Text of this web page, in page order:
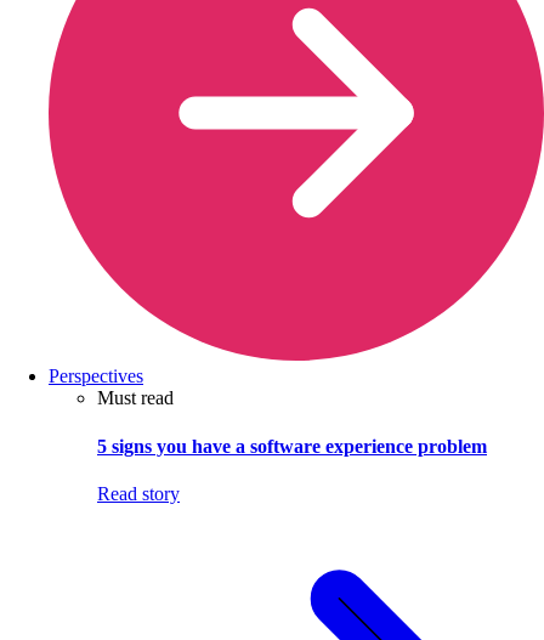
Perspectives
Must read
5 signs you have a software experience problem
Read story